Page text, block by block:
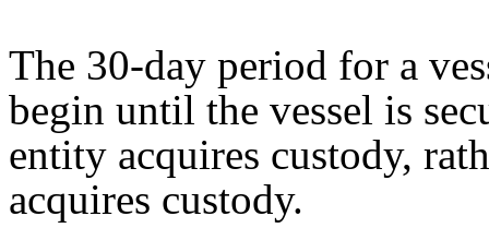
The 30-day period for a
begin until the vessel is
entity acquires custody,
acquires custody.